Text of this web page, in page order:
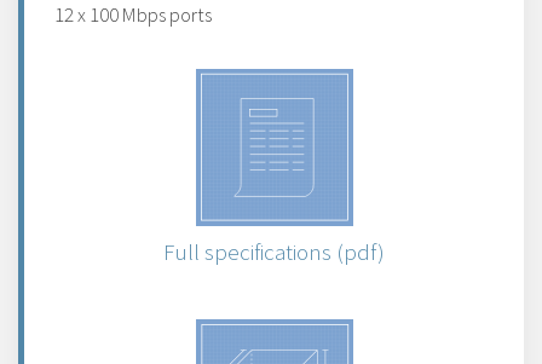
12 x 100 Mbps ports
Full specifications (pdf)